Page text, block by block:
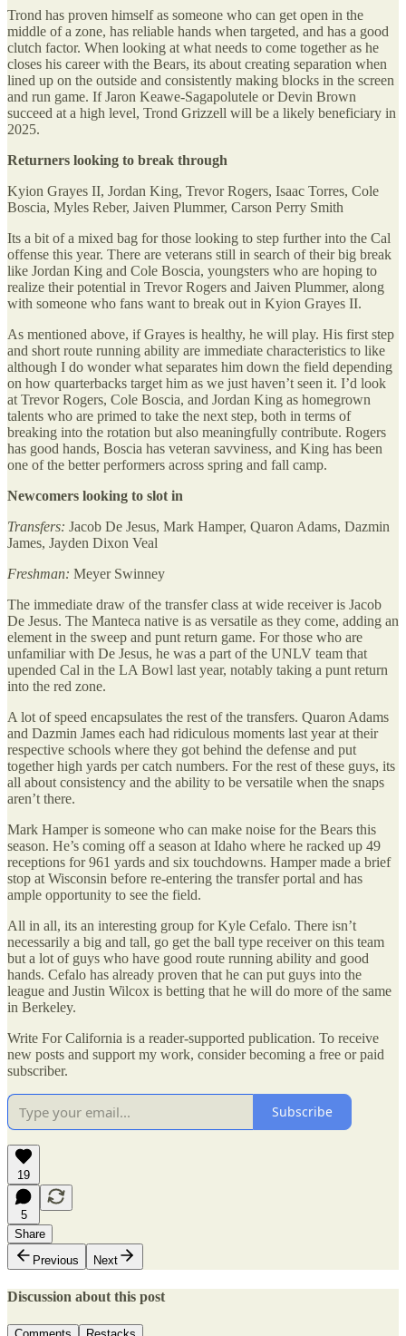
Trond has proven himself as someone who can get open in the
middle of a zone, has reliable hands when targeted, and has a good
clutch factor. When looking at what needs to come together as he
closes his career with the Bears, its about creating separation when
lined up on the outside and consistently making blocks in the screen
and run game. If Jaron Keawe-Sagapolutele or Devin Brown
succeed at a high level, Trond Grizzell will be a likely beneficiary in
2025.
Returners looking to break through
Kyion Grayes II, Jordan King, Trevor Rogers, Isaac Torres, Cole
Boscia, Myles Reber, Jaiven Plummer, Carson Perry Smith
Its a bit of a mixed bag for those looking to step further into the Cal
offense this year. There are veterans still in search of their big break
like Jordan King and Cole Boscia, youngsters who are hoping to
realize their potential in Trevor Rogers and Jaiven Plummer, along
with someone who fans want to break out in Kyion Grayes II.
As mentioned above, if Grayes is healthy, he will play. His first step
and short route running ability are immediate characteristics to like
although I do wonder what separates him down the field depending
on how quarterbacks target him as we just haven’t seen it. I’d look
at Trevor Rogers, Cole Boscia, and Jordan King as homegrown
talents who are primed to take the next step, both in terms of
breaking into the rotation but also meaningfully contribute. Rogers
has good hands, Boscia has veteran savviness, and King has been
one of the better performers across spring and fall camp.
Newcomers looking to slot in
Transfers: Jacob De Jesus, Mark Hamper, Quaron Adams, Dazmin
James, Jayden Dixon Veal
Freshman: Meyer Swinney
The immediate draw of the transfer class at wide receiver is Jacob
De Jesus. The Manteca native is as versatile as they come, adding an
element in the sweep and punt return game. For those who are
unfamiliar with De Jesus, he was a part of the UNLV team that
upended Cal in the LA Bowl last year, notably taking a punt return
into the red zone.
A lot of speed encapsulates the rest of the transfers. Quaron Adams
and Dazmin James each had ridiculous moments last year at their
respective schools where they got behind the defense and put
together high yards per catch numbers. For the rest of these guys, its
all about consistency and the ability to be versatile when the snaps
aren’t there.
Mark Hamper is someone who can make noise for the Bears this
season. He’s coming off a season at Idaho where he racked up 49
receptions for 961 yards and six touchdowns. Hamper made a brief
stop at Wisconsin before re-entering the transfer portal and has
ample opportunity to see the field.
All in all, its an interesting group for Kyle Cefalo. There isn’t
necessarily a big and tall, go get the ball type receiver on this team
but a lot of guys who have good route running ability and good
hands. Cefalo has already proven that he can put guys into the
league and Justin Wilcox is betting that he will do more of the same
in Berkeley.
Write For California is a reader-supported publication. To receive
new posts and support my work, consider becoming a free or paid
subscriber.
Subscribe
19
5
Share
Previous
Next
Discussion about this post